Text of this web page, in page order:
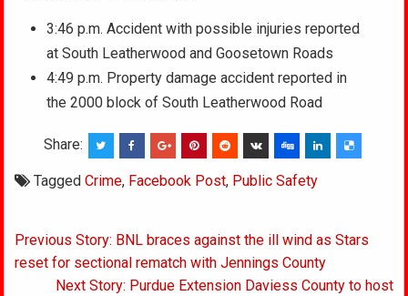
3:46 p.m. Accident with possible injuries reported
at South Leatherwood and Goosetown Roads
4:49 p.m. Property damage accident reported in
the 2000 block of South Leatherwood Road
Share:
TaggedCrime, Facebook Post, Public Safety
Post
navigation
Previous Story: BNL braces against the ill wind as Stars
reset for sectional rematch with Jennings County
Next Story: Purdue Extension Daviess County to host